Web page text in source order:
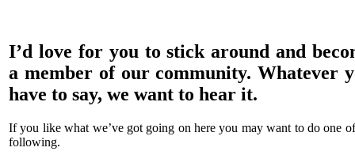
I’d love for you to stick around and
a member of our community. Whatever
have to say, we want to hear it.
If you like what we’ve got going on here you may want to do one
following.